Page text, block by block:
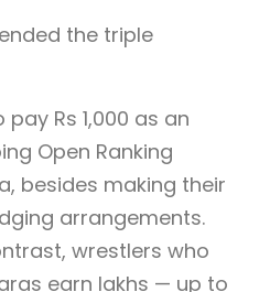
the triple
Rs 1,000 as an
Open Ranking
besides making their
arrangements.
wrestlers who
earn lakhs — up to